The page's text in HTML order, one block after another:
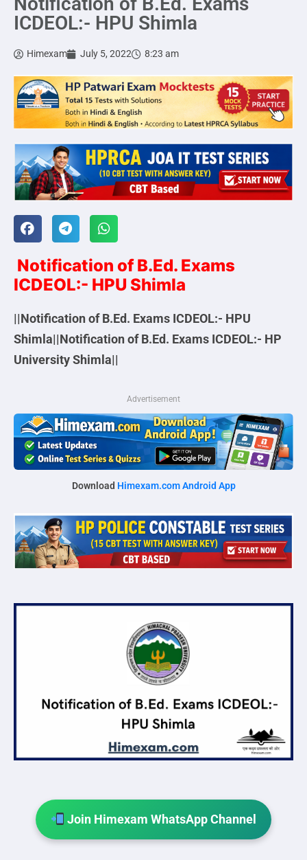
ICDEOL:- HPU Shimla
Himexam July 5, 2022 8:23 am
Notification of B.Ed. Exams
ICDEOL:- HPU Shimla
||Notification of B.Ed. Exams ICDEOL:- HPU
Shimla||Notification of B.Ed. Exams ICDEOL:- HP
University Shimla||
Advertisement
Download Himexam.com Android App
Join Himexam WhatsApp Channel